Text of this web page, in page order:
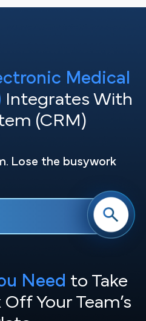
Medical
Integrates With
(CRM)
Lose the busywork
Need to Take
Your Team’s